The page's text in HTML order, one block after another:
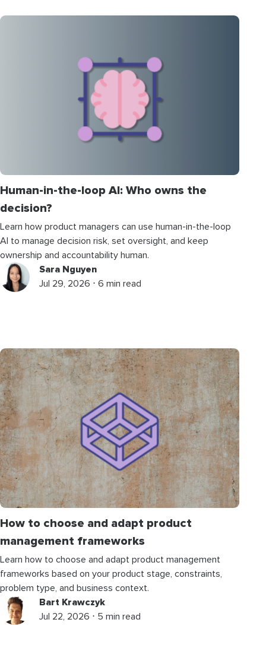
Human-in-the-loop AI: Who owns the
decision?
Learn how product managers can use human-in-the-loop
AI to manage decision risk, set oversight, and keep
ownership and accountability human.
Sara Nguyen
Jul 29, 2026 ⋅ 6 min read
How to choose and adapt product
management frameworks
Learn how to choose and adapt product management
frameworks based on your product stage, constraints,
problem type, and business context.
Bart Krawczyk
Jul 22, 2026 ⋅ 5 min read